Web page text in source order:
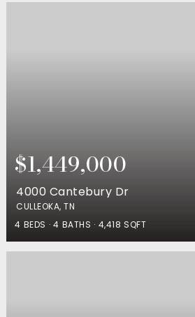
$1,449,000
4000 Cantebury Dr
CULLEOKA, TN
4 BEDS 4 BATHS 4,418 SQFT